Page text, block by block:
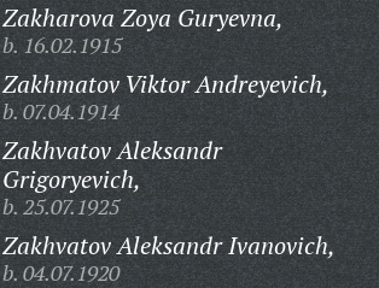
Zakharova Zoya Guryevna,
b. 16.02.1915
Zakhmatov Viktor Andreyevich,
b. 07.04.1914
Zakhvatov Aleksandr
Grigoryevich,
b. 25.07.1925
Zakhvatov Aleksandr Ivanovich,
b. 04.07.1920